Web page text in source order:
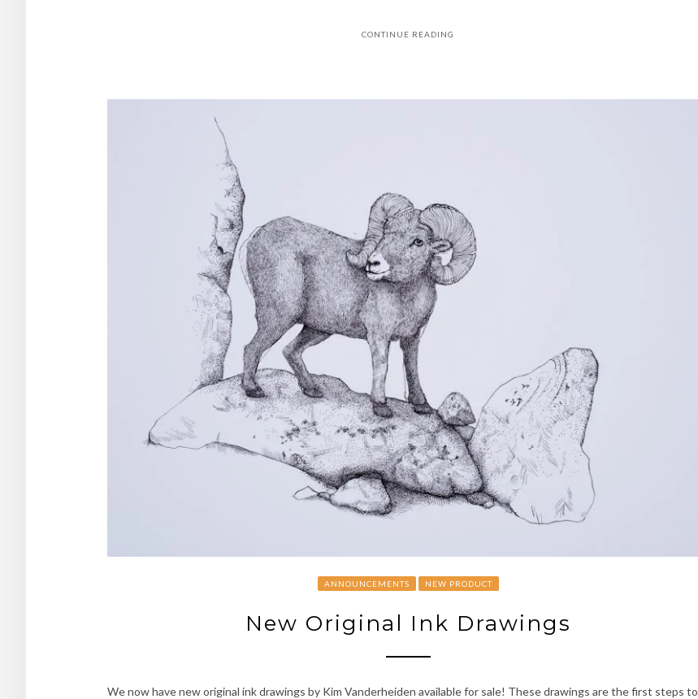
CONTINUE READING
ANNOUNCEMENTS NEW PRODUCT
New Original Ink Drawings
We now have new original ink drawings by Kim Vanderheiden available for sale! These drawings are the first steps to